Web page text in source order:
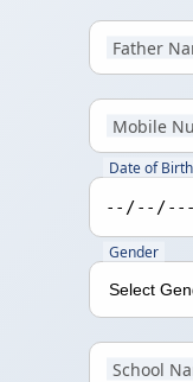
Father
Mobile
Date of Birth
Gender
School